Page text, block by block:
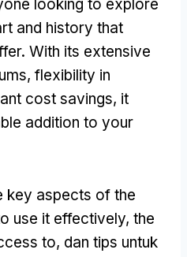
looking to explore
and history that
. With its extensive
, flexibility in
cost savings, it
addition to your
key aspects of the
use it effectively, the
to, dan tips untuk